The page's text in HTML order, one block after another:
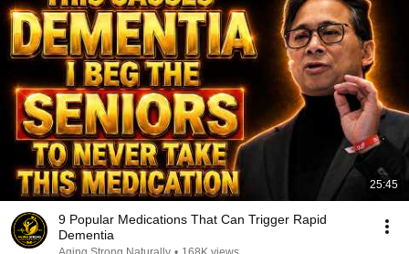
25:45
9 Popular Medications That Can Trigger Rapid
Dementia